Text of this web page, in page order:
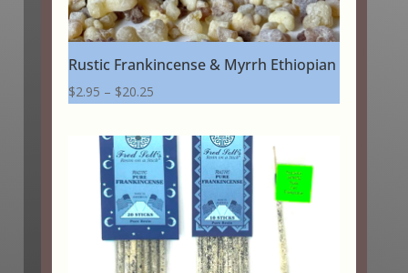
Rustic Frankincense & Myrrh Ethiopian
$2.95 – $20.25Price
$2.95
through
$20.25